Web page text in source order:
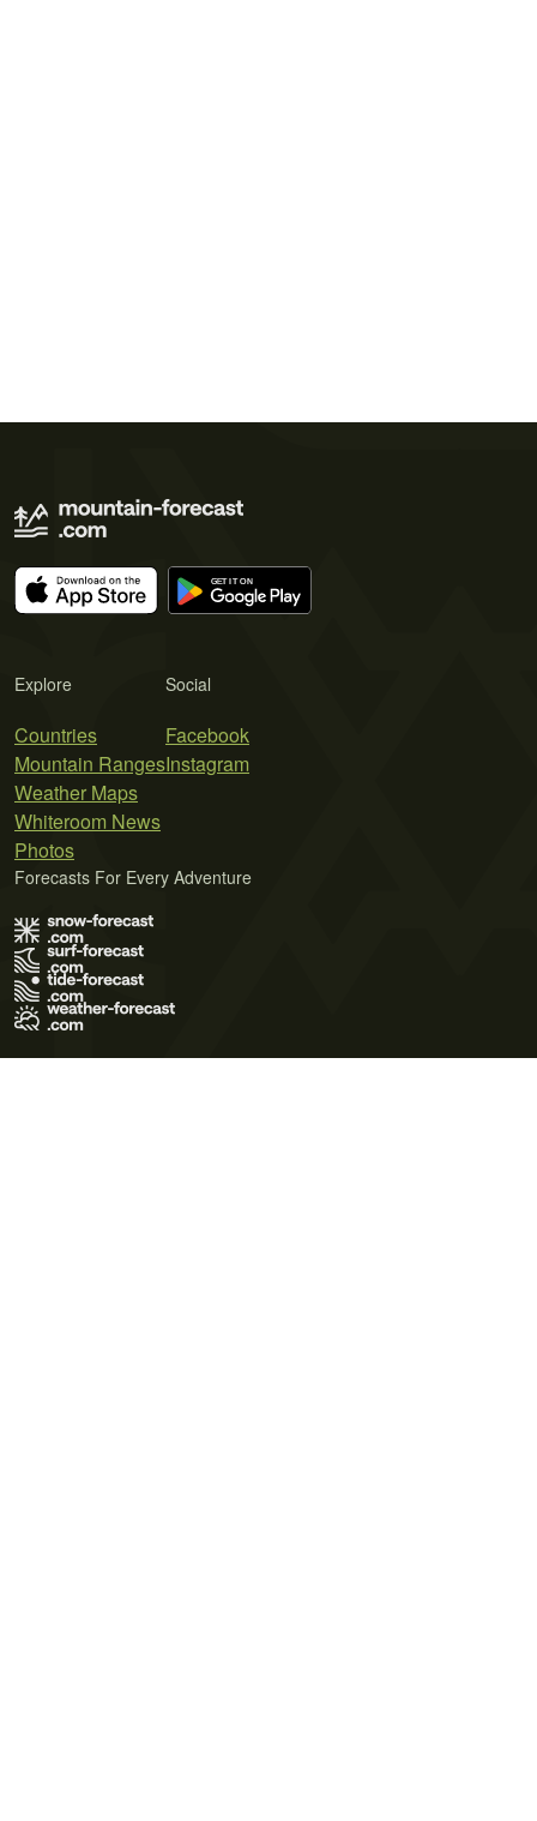
Explore
Countries
Mountain Ranges
Weather Maps
Whiteroom News
Photos
Social
Facebook
Instagram
Forecasts For Every Adventure